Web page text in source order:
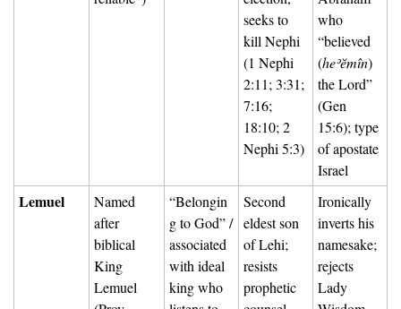
seeks to
kill Nephi
(1 Nephi
2:11; 3:31;
7:16;
18:10; 2
Nephi 5:3)
who
“believed
(heʾĕmîn)
the Lord”
(Gen
15:6); type
of apostate
Israel
Lemuel
Named
after
biblical
King
Lemuel
“Belongin
g to God” /
associated
with ideal
king who
Second
eldest son
of Lehi;
resists
prophetic
Ironically
inverts his
namesake;
rejects
Lady